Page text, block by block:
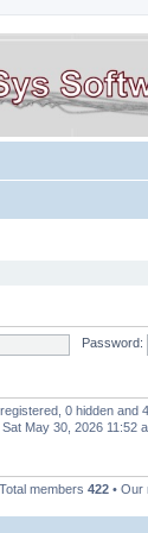
Password:
0 hidden and
Sat May 30, 2026 11:52
members 422 • Our